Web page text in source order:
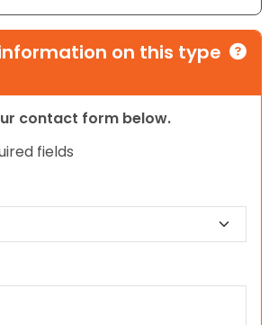
on this type
contact form below.
fields